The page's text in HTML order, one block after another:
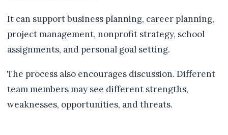
It can support business planning, career planning,
project management, nonprofit strategy, school
assignments, and personal goal setting.
The process also encourages discussion. Different
team members may see different strengths,
weaknesses, opportunities, and threats.